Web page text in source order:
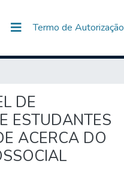
Termo de Autorização
DE
ESTUDANTES
ACERCA DO